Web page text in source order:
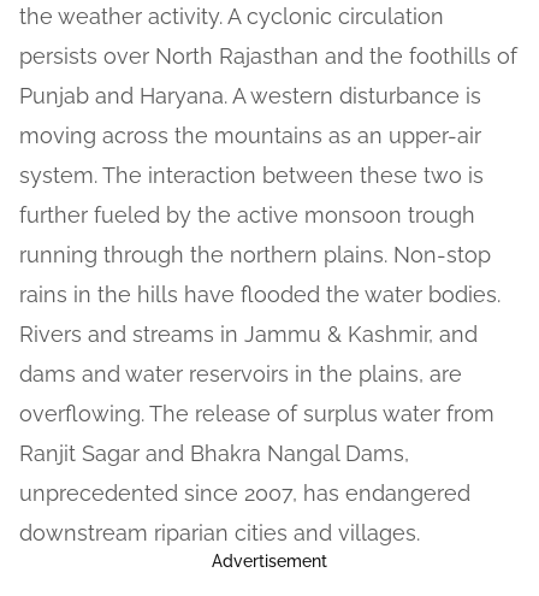
the weather activity. A cyclonic circulation
persists over North Rajasthan and the foothills of
Punjab and Haryana. A western disturbance is
moving across the mountains as an upper-air
system. The interaction between these two is
further fueled by the active monsoon trough
running through the northern plains. Non-stop
rains in the hills have flooded the water bodies.
Rivers and streams in Jammu & Kashmir, and
dams and water reservoirs in the plains, are
overflowing. The release of surplus water from
Ranjit Sagar and Bhakra Nangal Dams,
unprecedented since 2007, has endangered
downstream riparian cities and villages.
Advertisement